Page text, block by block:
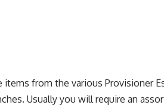
from the various Provisioner
Usually you will require an